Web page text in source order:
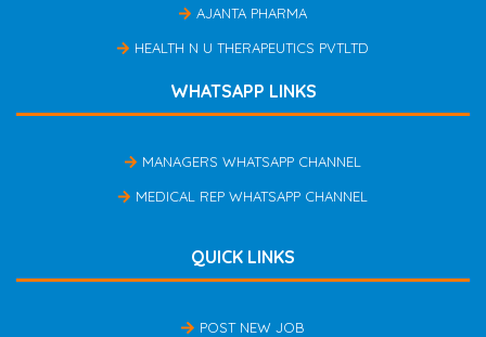
AJANTA PHARMA
HEALTH N U THERAPEUTICS PVTLTD
WHATSAPP LINKS
MANAGERS WHATSAPP CHANNEL
MEDICAL REP WHATSAPP CHANNEL
QUICK LINKS
POST NEW JOB